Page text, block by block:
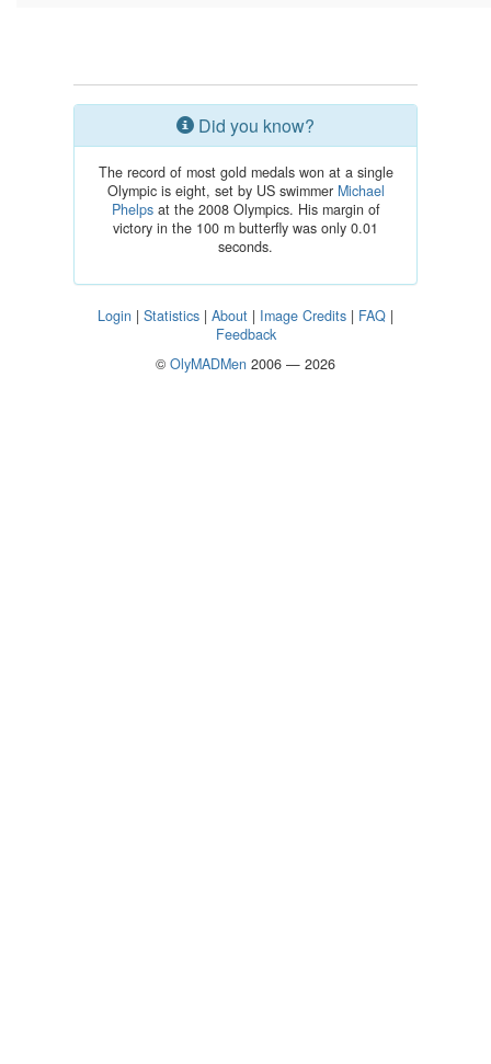
Did you know?
The record of most gold medals won at a single
Olympic is eight, set by US swimmer Michael
Phelpsat the 2008 Olympics. His margin of
victory in the 100 m butterfly was only 0.01
seconds.
Login | Statistics | About | Image Credits | FAQ |
Feedback
© OlyMADMen 2006 — 2026